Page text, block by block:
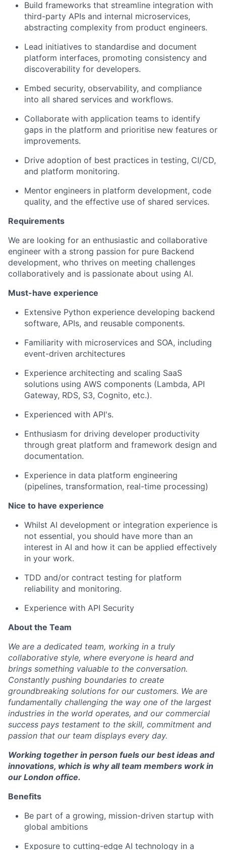
Build frameworks that streamline integration with
third-party APIs and internal microservices,
abstracting complexity from product engineers.
Lead initiatives to standardise and document
platform interfaces, promoting consistency and
discoverability for developers.
Embed security, observability, and compliance
into all shared services and workflows.
Collaborate with application teams to identify
gaps in the platform and prioritise new features or
improvements.
Drive adoption of best practices in testing, CI/CD,
and platform monitoring.
Mentor engineers in platform development, code
quality, and the effective use of shared services.
Requirements
We are looking for an enthusiastic and collaborative
engineer with a strong passion for pure Backend
development, who thrives on meeting challenges
collaboratively and is passionate about using AI.
Must-have experience
Extensive Python experience developing backend
software, APIs, and reusable components.
Familiarity with microservices and SOA, including
event-driven architectures
Experience architecting and scaling SaaS
solutions using AWS components (Lambda, API
Gateway, RDS, S3, Cognito, etc.).
Experienced with API's.
Enthusiasm for driving developer productivity
through great platform and framework design and
documentation.
Experience in data platform engineering
(pipelines, transformation, real-time processing)
Nice to have experience
Whilst AI development or integration experience is
not essential, you should have more than an
interest in AI and how it can be applied effectively
in your work.
TDD and/or contract testing for platform
reliability and monitoring.
Experience with API Security
About the Team
We are a dedicated team, working in a truly
collaborative style, where everyone is heard and
brings something valuable to the conversation.
Constantly pushing boundaries to create
groundbreaking solutions for our customers. We are
fundamentally challenging the way one of the largest
industries in the world operates, and our commercial
success pays testament to the skill, commitment and
passion that our team displays every day.
Working together in person fuels our best ideas and
innovations, which is why all team members work in
our London office.
Benefits
Be part of a growing, mission-driven startup with
global ambitions
Exposure to cutting-edge AI technology in a